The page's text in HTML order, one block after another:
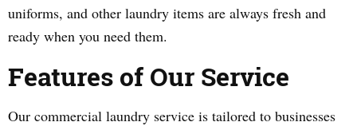
uniforms, and other laundry items are always fresh and
ready when you need them.
Features of Our Service
Our commercial laundry service is tailored to businesses